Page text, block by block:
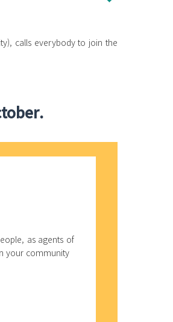
calls everybody to join the
as agents of
your community